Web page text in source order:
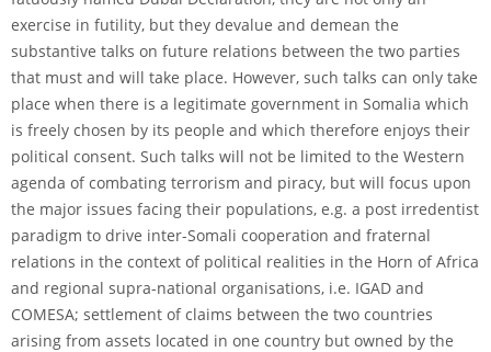
exercise in futility, but they devalue and demean the
substantive talks on future relations between the two parties
that must and will take place. However, such talks can only take
place when there is a legitimate government in Somalia which
is freely chosen by its people and which therefore enjoys their
political consent. Such talks will not be limited to the Western
agenda of combating terrorism and piracy, but will focus upon
the major issues facing their populations, e.g. a post irredentist
paradigm to drive inter-Somali cooperation and fraternal
relations in the context of political realities in the Horn of Africa
and regional supra-national organisations, i.e. IGAD and
COMESA; settlement of claims between the two countries
arising from assets located in one country but owned by the